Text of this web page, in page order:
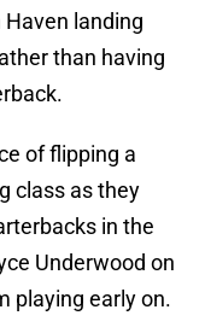
landing
than having
of flipping a
class as they
in the
Underwood on
playing early on.